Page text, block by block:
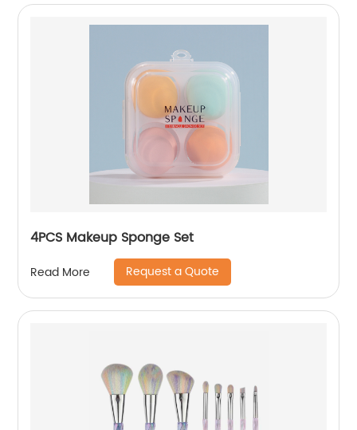
4PCS Makeup Sponge Set
Read More Request a Quote